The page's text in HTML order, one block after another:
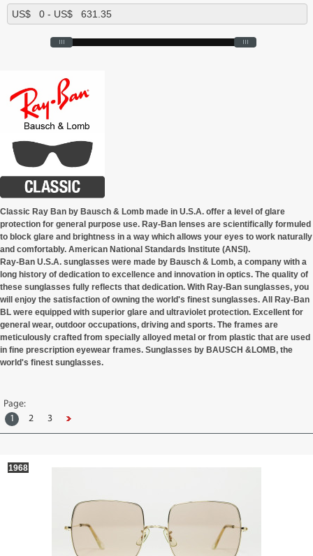
Classic Ray Ban by Bausch & Lomb made in U.S.A. offer a level of glare
protection for general purpose use. Ray-Ban lenses are scientifically formuled
to block glare and brightness in a way which allows your eyes to work naturally
and comfortably. American National Standards Institute (ANSI).
Ray-Ban U.S.A. sunglasses were made by Bausch & Lomb, a company with a
long history of dedication to excellence and innovation in optics. The quality of
these sunglasses fully reflects that dedication. With Ray-Ban sunglasses, you
will enjoy the satisfaction of owning the world's finest sunglasses. All Ray-Ban
BL were equipped with superior glare and ultraviolet protection. Excellent for
general wear, outdoor occupations, driving and sports. The frames are
meticulously crafted from specially alloyed metal or from plastic that are used
in fine prescription eyewear frames. Sunglasses by BAUSCH &LOMB, the
world's finest sunglasses.
Page:
1
2 3
1968